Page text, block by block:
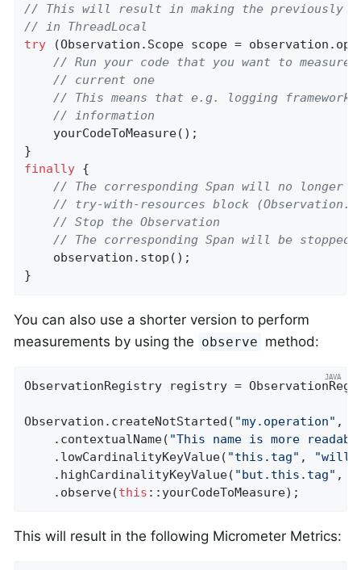
// This will result in making the previously
// in ThreadLocal
try (Observation.Scope scope =
// Run your code that you want to
// current one
// This means that e.g. logging
// information
    yourCodeToMeasure();
finally {
// The corresponding Span will no longer
// try-with-resources block
// Stop the Observation
// The corresponding Span will be
    observation.stop();
}
You can also use a shorter version to perform
measurements by using the observe method:
ObservationRegistry registry =
Observation.createNotStarted( "my.operation" ,
    .contextualName(
"This name is more
    .lowCardinalityKeyValue(
"this.tag" , "will
    .highCardinalityKeyValue(
"but.this.tag" ,
    .observe(
this ::yourCodeToMeasure);
This will result in the following Micrometer Metrics: